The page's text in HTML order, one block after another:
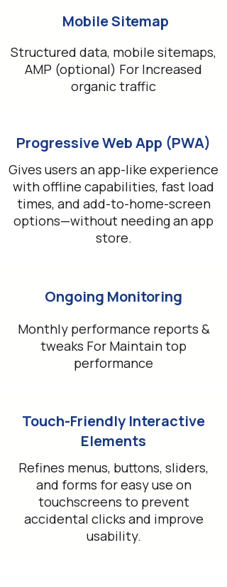
Mobile Sitemap
Structured data, mobile sitemaps,
AMP (optional) For Increased
organic traffic
Progressive Web App (PWA)
Gives users an app-like experience
with offline capabilities, fast load
times, and add-to-home-screen
options—without needing an app
store.
Ongoing Monitoring
Monthly performance reports &
tweaks For Maintain top
performance
Touch-Friendly Interactive
Elements
Refines menus, buttons, sliders,
and forms for easy use on
touchscreens to prevent
accidental clicks and improve
usability.